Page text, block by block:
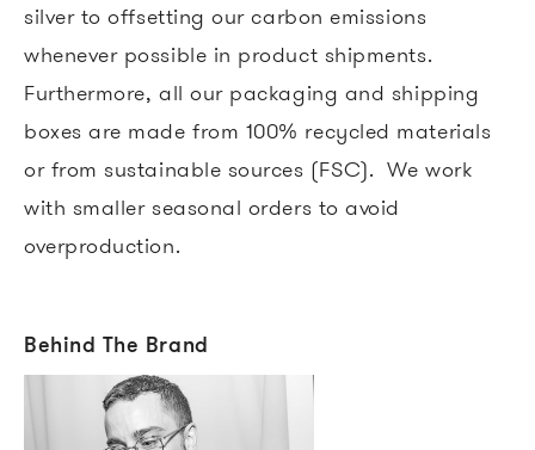
silver to offsetting our carbon emissions
whenever possible in product shipments.
Furthermore, all our packaging and shipping
boxes are made from 100% recycled materials
or from sustainable sources (FSC). We work
with smaller seasonal orders to avoid
overproduction.
Behind The Brand